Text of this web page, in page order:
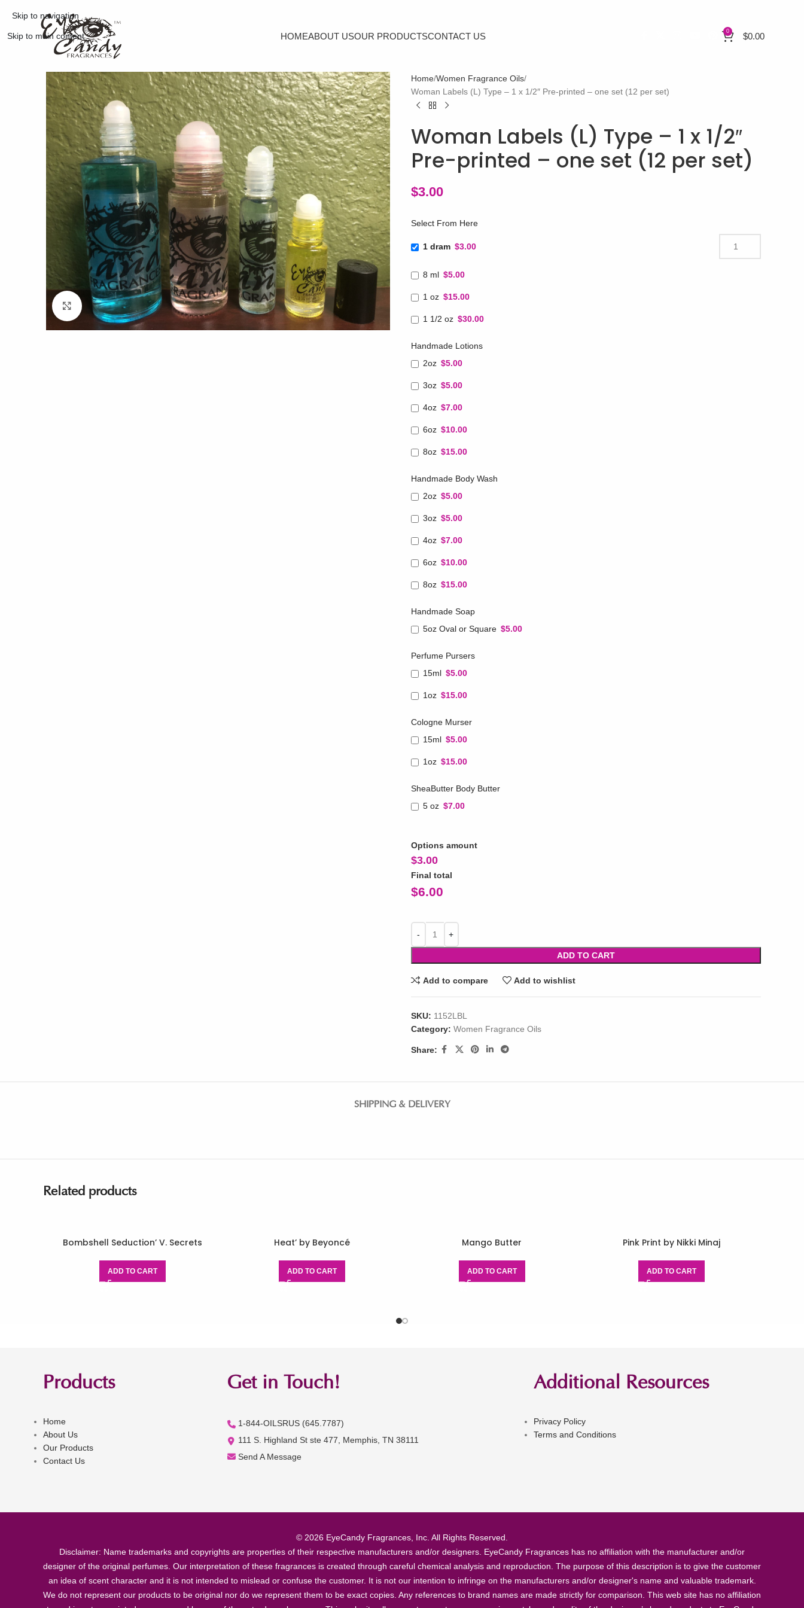
Skip to navigation
Skip to main content HOMEABOUT USOUR PRODUCTSCONTACT US 0 $0.00
Click to enlarge
Home Women Fragrance Oils
Woman Labels (L) Type – 1 x 1/2″ Pre-printed – one set (12 per set)
Woman Labels (L) Type – 1 x 1/2″
Pre-printed – one set (12 per set)
$3.00
Select From Here
1 dram $3.00
8 ml $5.00
1 oz $15.00
1 1/2 oz $30.00
Handmade Lotions
2oz $5.00
3oz $5.00
4oz $7.00
6oz $10.00
8oz $15.00
Handmade Body Wash
2oz $5.00
3oz $5.00
4oz $7.00
6oz $10.00
8oz $15.00
Handmade Soap
5oz Oval or Square $5.00
Perfume Pursers
15ml $5.00
1oz $15.00
Cologne Murser
15ml $5.00
1oz $15.00
SheaButter Body Butter
5 oz $7.00
Options amount
$3.00
Final total
$6.00
ADD TO CART
Add to compare Add to wishlist
SKU: 1152LBL
Category: Women Fragrance Oils
Share:
SHIPPING & DELIVERY
Related products
Bombshell Seduction’ V. Secrets
ADD TO CART
Heat’ by Beyoncé
ADD TO CART
Mango Butter
ADD TO CART
Pink Print by Nikki Minaj
ADD TO CART
Products
Home
About Us
Our Products
Contact Us
Get in Touch!
1-844-OILSRUS (645.7787)
111 S. Highland St ste 477, Memphis, TN 38111
Send A Message
Additional Resources
Privacy Policy
Terms and Conditions
© 2026 EyeCandy Fragrances, Inc. All Rights Reserved.
Disclaimer: Name trademarks and copyrights are properties of their respective manufacturers and/or designers. EyeCandy Fragrances has no affiliation with the manufacturer and/or
designer of the original perfumes. Our interpretation of these fragrances is created through careful chemical analysis and reproduction. The purpose of this description is to give the customer
an idea of scent character and it is not intended to mislead or confuse the customer. It is not our intention to infringe on the manufacturers and/or designer's name and valuable trademark.
We do not represent our products to be original nor do we represent them to be exact copies. Any references to brand names are made strictly for comparison. This web site has no affiliation